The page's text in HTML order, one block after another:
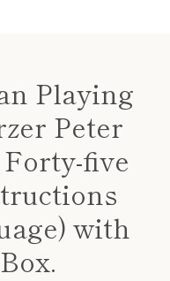
SEARCH
Playing
Peter
five
with